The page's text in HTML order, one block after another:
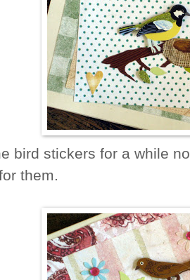
bird stickers for a while
them.